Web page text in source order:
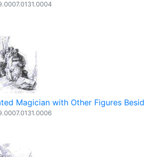
Magician with Other Figures